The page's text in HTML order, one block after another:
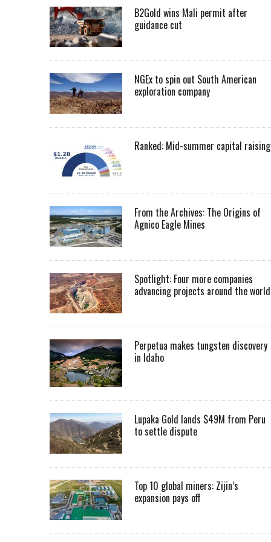
B2Gold wins Mali permit after
guidance cut
NGEx to spin out South American
exploration company
Ranked: Mid-summer capital
From the Archives: The Origins of
Agnico Eagle Mines
Spotlight: Four more companies
advancing projects around the world
Perpetua makes tungsten discovery
in Idaho
Lupaka Gold lands $49M from Peru
to settle dispute
Top 10 global miners: Zijin’s
expansion pays off